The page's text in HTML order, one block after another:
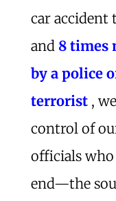
car accident
and 8 times
by a police
terrorist,
control of
officials who
end—the